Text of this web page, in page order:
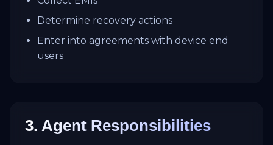
Determine recovery actions
Enter into agreements with device end
users
3. Agent Responsibilities